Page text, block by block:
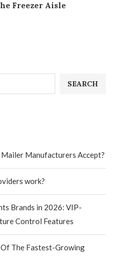
SEARCH
Manufacturers Accept?
work?
Brands in 2026: VIP-
Control Features
Of The Fastest-Growing
Freezer Aisle